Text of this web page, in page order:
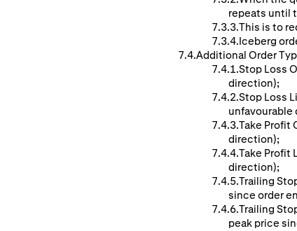
repeats until
This is to
Iceberg
Additional Order
Stop Loss
direction);
Stop Loss
Take Profit
direction);
Take Profit
direction);
Trailing
since order
Trailing
peak price